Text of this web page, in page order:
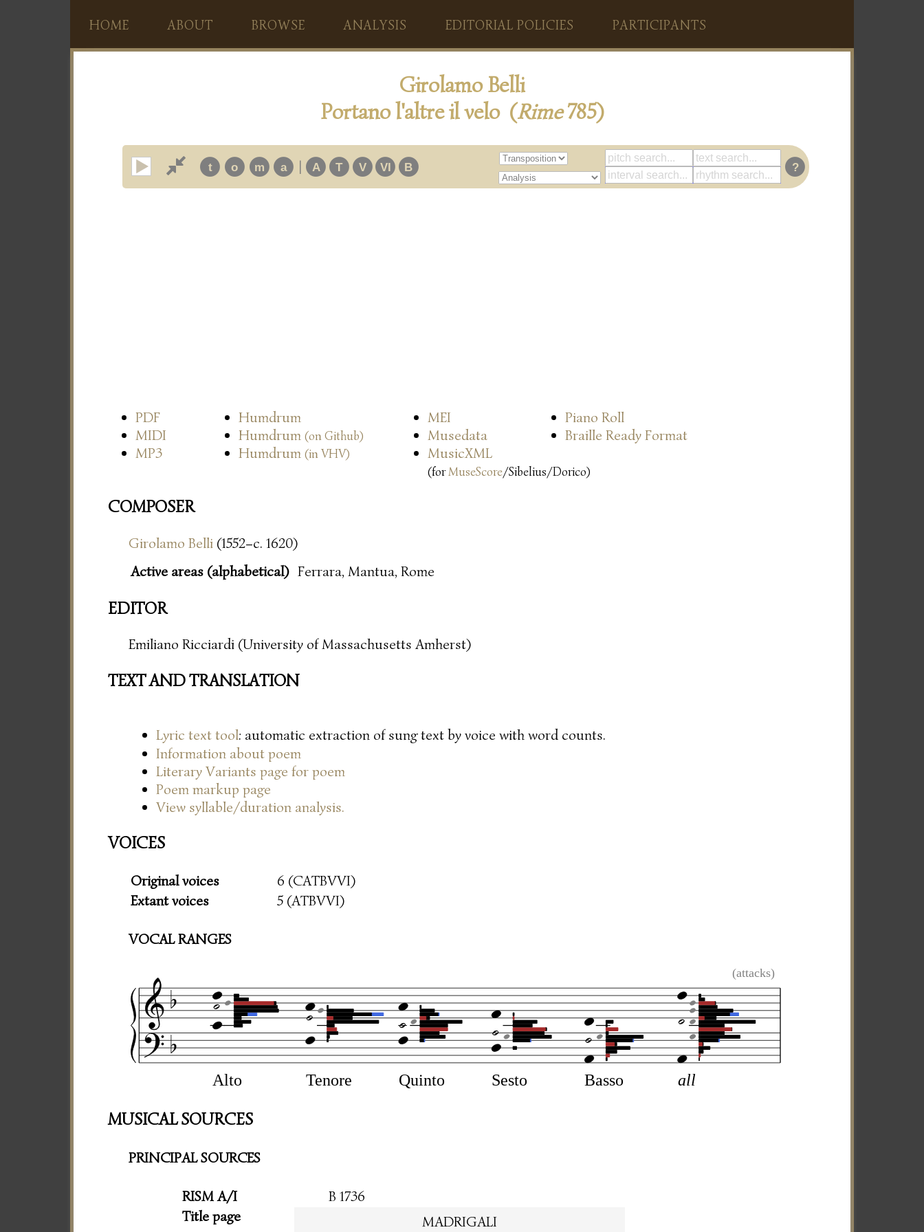
HOME ABOUT BROWSE ANALYSIS EDITORIAL POLICIES PARTICIPANTS
Girolamo Belli
Portano l'altre il velo (Rime785)
t o m a | A T V VI B ?
PDF Humdrum MEI
Piano Roll
MIDI
Humdrum (on Github) Musedata
Braille Ready Format
MP3
Humdrum (in VHV) MusicXML
(forMuseScore/Sibelius/Dorico)
COMPOSER
Girolamo Belli (1552–c. 1620)
Active areas (alphabetical) Ferrara, Mantua, Rome
EDITOR
Emiliano Ricciardi (University of Massachusetts Amherst)
TEXT AND TRANSLATION
Lyric text tool: automatic extraction of sung text by voice with word counts.
Information about poem
Literary Variants page for poem
Poem markup page
View syllable/duration analysis.
VOICES
Original voices
6 (CATBVVI)
Extant voices
5 (ATBVVI)
VOCAL RANGES
(attacks)
Alto Tenore Quinto Sesto Basso all
MUSICAL SOURCES
PRINCIPAL SOURCES
RISM A/I
B 1736
Title page
MADRIGALI